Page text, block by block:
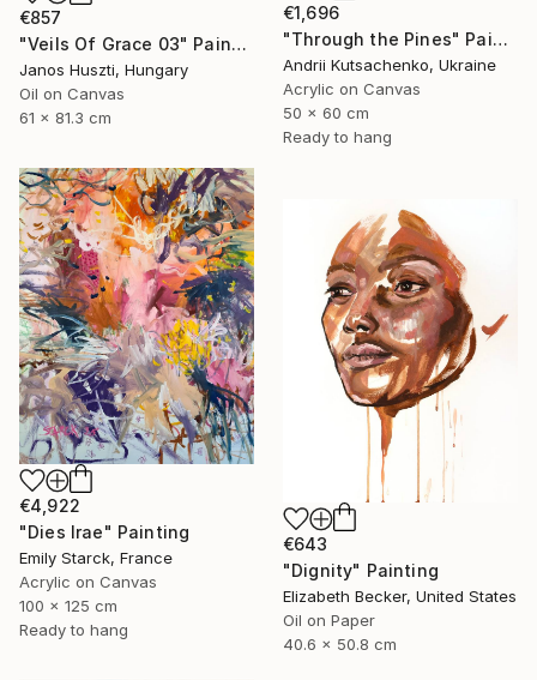
€857
"Veils Of Grace 03" Painting
Janos Huszti, Hungary
Oil on Canvas
61 x 81.3 cm
€1,696
"Through the Pines" Painting
Andrii Kutsachenko, Ukraine
Acrylic on Canvas
50 x 60 cm
Ready to hang
€4,922
"Dies Irae" Painting
Emily Starck, France
Acrylic on Canvas
100 x 125 cm
Ready to hang
€643
"Dignity" Painting
Elizabeth Becker, United States
Oil on Paper
40.6 x 50.8 cm